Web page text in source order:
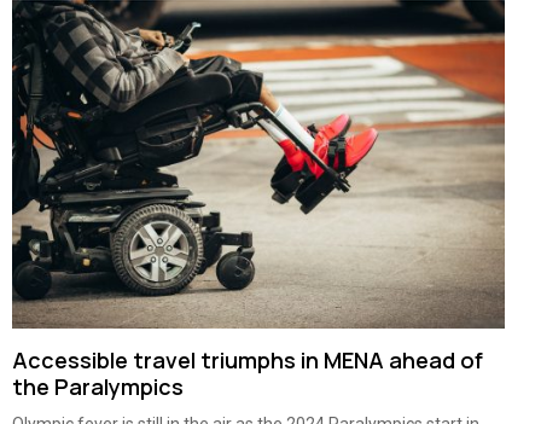
Accessible travel triumphs in MENA ahead of
the Paralympics